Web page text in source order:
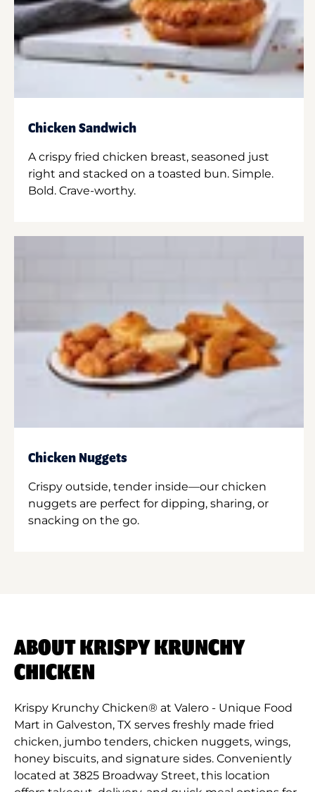
Chicken Sandwich
A crispy fried chicken breast, seasoned just
right and stacked on a toasted bun. Simple.
Bold. Crave-worthy.
Chicken Nuggets
Crispy outside, tender inside—our chicken
nuggets are perfect for dipping, sharing, or
snacking on the go.
ABOUT KRISPY KRUNCHY
CHICKEN
Krispy Krunchy Chicken® at Valero - Unique Food
Mart in Galveston, TX serves freshly made fried
chicken, jumbo tenders, chicken nuggets, wings,
honey biscuits, and signature sides. Conveniently
located at 3825 Broadway Street, this location